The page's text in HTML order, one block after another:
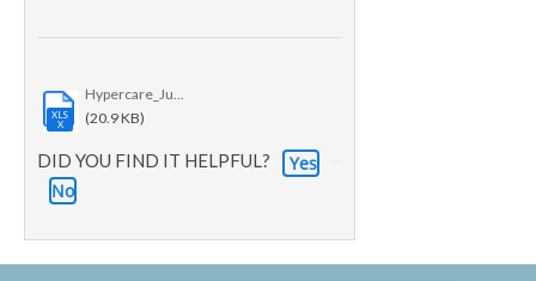
XLS
X
Hypercare_Ju...
(20.9 KB)
DID YOU FIND IT HELPFUL?
Yes
No